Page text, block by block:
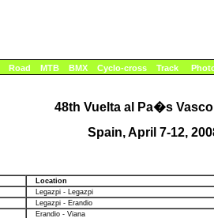
Road MTB BMX Cyclo-cross Track
48th Vuelta al Pa�s
Spain, April 7-12,
Location
Legazpi - Legazpi
Legazpi - Erandio
Erandio - Viana